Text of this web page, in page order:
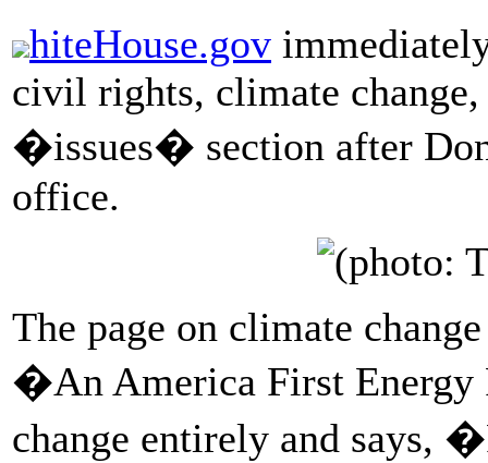
hiteHouse.gov
civil rights, climate
�issues� section after
office.
The page on climate
�An America First
change entirely and says,